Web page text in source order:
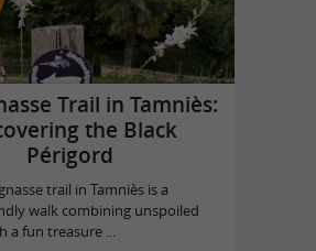
Trail in Tamniès:
the Black
Périgord
trail in Tamniès is a
walk combining unspoiled
a fun treasure ...